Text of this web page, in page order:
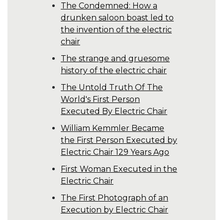
The Condemned: How a
drunken saloon boast led to
the invention of the electric
chair
The strange and gruesome
history of the electric chair
The Untold Truth Of The
World's First Person
Executed By Electric Chair
William Kemmler Became
the First Person Executed by
Electric Chair 129 Years Ago
First Woman Executed in the
Electric Chair
The First Photograph of an
Execution by Electric Chair